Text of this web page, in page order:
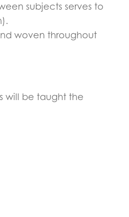
subjects serves to
woven throughout
will be taught the